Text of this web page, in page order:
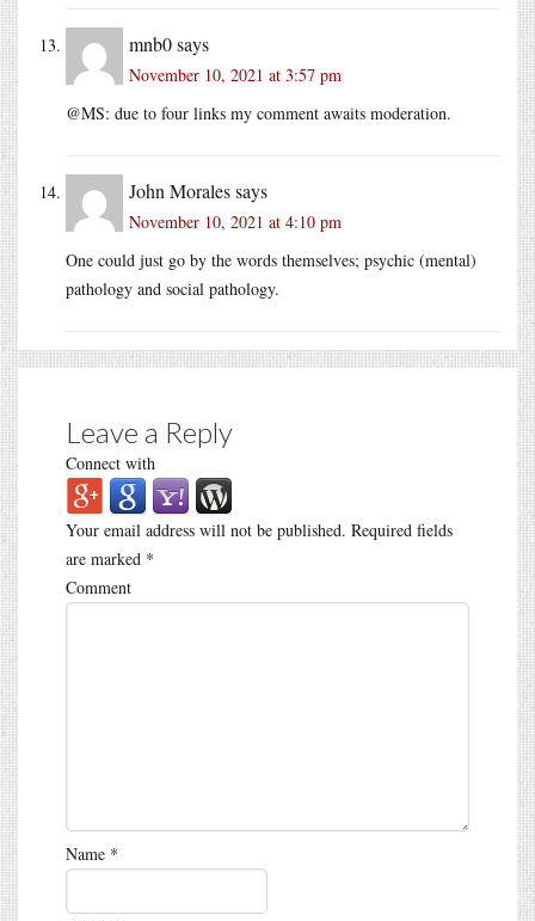
mnb0says
November 10, 2021 at 3:57 pm
@MS: due to four links my comment awaits moderation.
John Moralessays
November 10, 2021 at 4:10 pm
One could just go by the words themselves; psychic (mental)
pathology and social pathology.
Leave a Reply
Connect with
Your email address will not be published. Required fields
are marked *
Comment
Name *